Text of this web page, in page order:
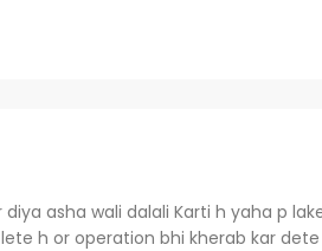
asha wali dalali Karti h yaha p
h or operation bhi kherab kar